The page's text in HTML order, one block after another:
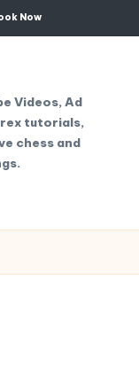
Now
Videos, Ad
tutorials,
chess and